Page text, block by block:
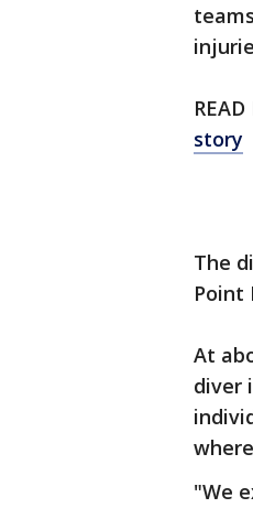
READ
story
The
Point
At
diver
"We